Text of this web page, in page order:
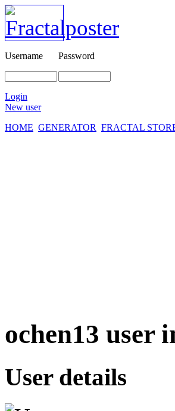
Username Password
Login
New user
HOME GENERATOR FRACTAL
ochen13 user
User details